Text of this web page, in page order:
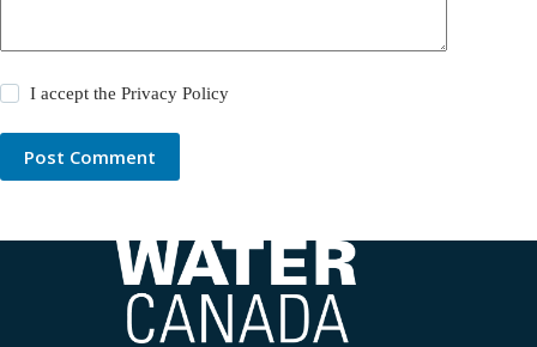
I accept thePrivacy Policy
Post Comment